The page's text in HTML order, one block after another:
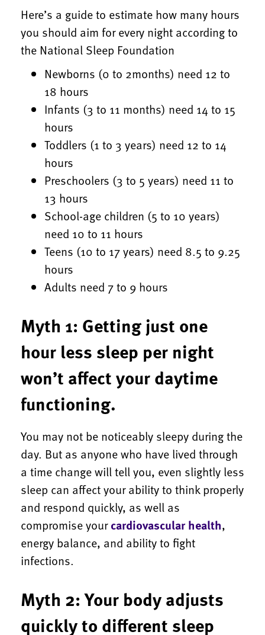
Here’s a guide to estimate how many hours
you should aim for every night according to
the National Sleep Foundation
Newborns (0 to 2months) need 12 to
18 hours
Infants (3 to 11 months) need 14 to 15
hours
Toddlers (1 to 3 years) need 12 to 14
hours
Preschoolers (3 to 5 years) need 11 to
13 hours
School-age children (5 to 10 years)
need 10 to 11 hours
Teens (10 to 17 years) need 8.5 to 9.25
hours
Adults need 7 to 9 hours
Myth 1: Getting just one
hour less sleep per night
won’t affect your daytime
functioning.
You may not be noticeably sleepy during the
day. But as anyone who have lived through
a time change will tell you, even slightly less
sleep can affect your ability to think properly
and respond quickly, as well as
compromise yourcardiovascular health,
energy balance, and ability to fight
infections.
Myth 2: Your body adjusts
quickly to different sleep